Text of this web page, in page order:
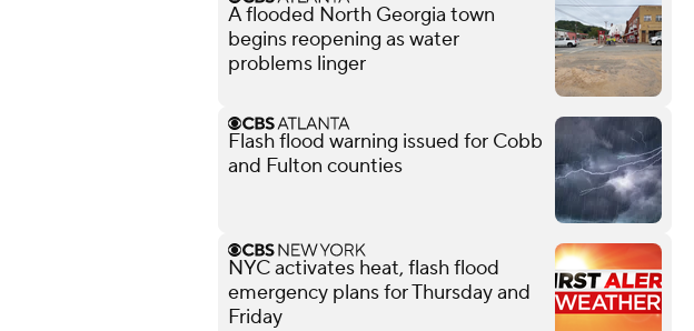
A flooded North Georgia town
begins reopening as water
problems linger
Flash flood warning issued for Cobb
and Fulton counties
NYC activates heat, flash flood
emergency plans for Thursday and
Friday